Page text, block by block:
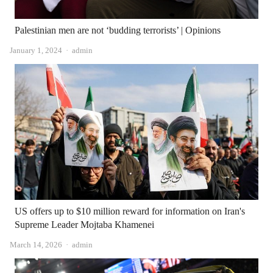
Palestinian men are not ‘budding terrorists’ | Opinions
January 1, 2024 Author
admin
US offers up to $10 million reward for information on Iran's
Supreme Leader Mojtaba Khamenei
March 14, 2026 Author
admin